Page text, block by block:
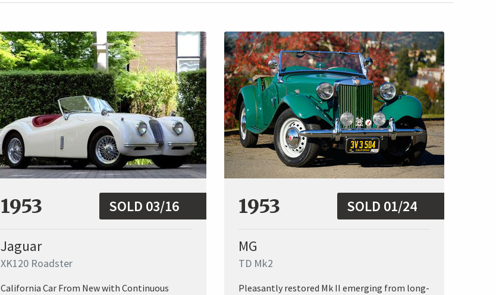
1953 SOLD 03/16
Jaguar
XK120 Roadster
California Car From New with Continuous
1953 SOLD 01/24
MG
TD Mk2
Pleasantly restored Mk II emerging from long-